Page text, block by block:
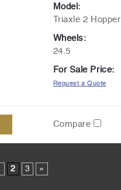
Model:
Triaxle 2 Hopper
Wheels:
24.5
For Sale Price:
Request a Quote
Compare
2 3 »